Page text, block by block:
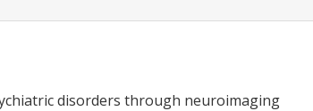
disorders through neuroimaging